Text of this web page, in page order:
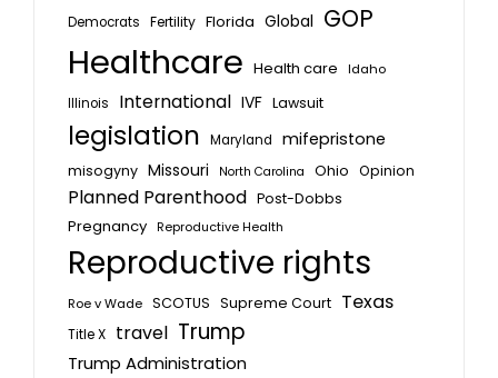
Democrats Fertility Florida Global GOP
Healthcare Health care
Idaho
Illinois
International IVF Lawsuit
legislation Maryland mifepristone
misogyny Missouri North Carolina Ohio Opinion
Planned Parenthood Post-Dobbs
Pregnancy Reproductive Health
Reproductive rights
Roe v Wade SCOTUS Supreme Court Texas
Title X travel Trump
Trump Administration